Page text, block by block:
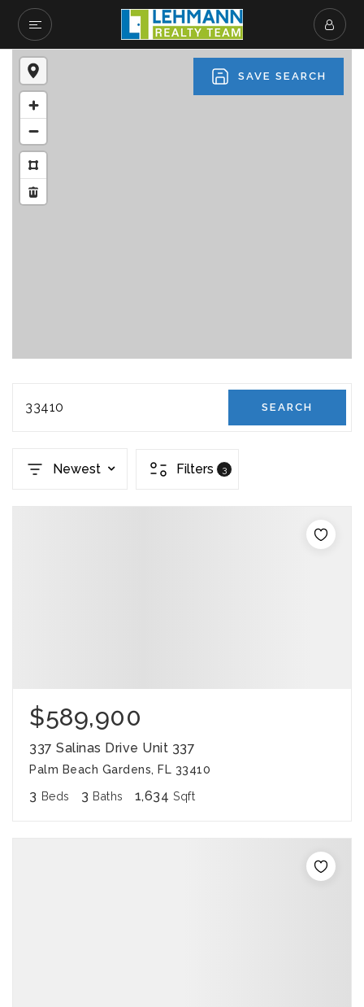
SAVE SEARCH
33410 SEARCH
Newest Filters 3
$589,900
337 Salinas Drive Unit 337
Palm Beach Gardens, FL 33410
3 Beds 3 Baths 1,634 Sqft